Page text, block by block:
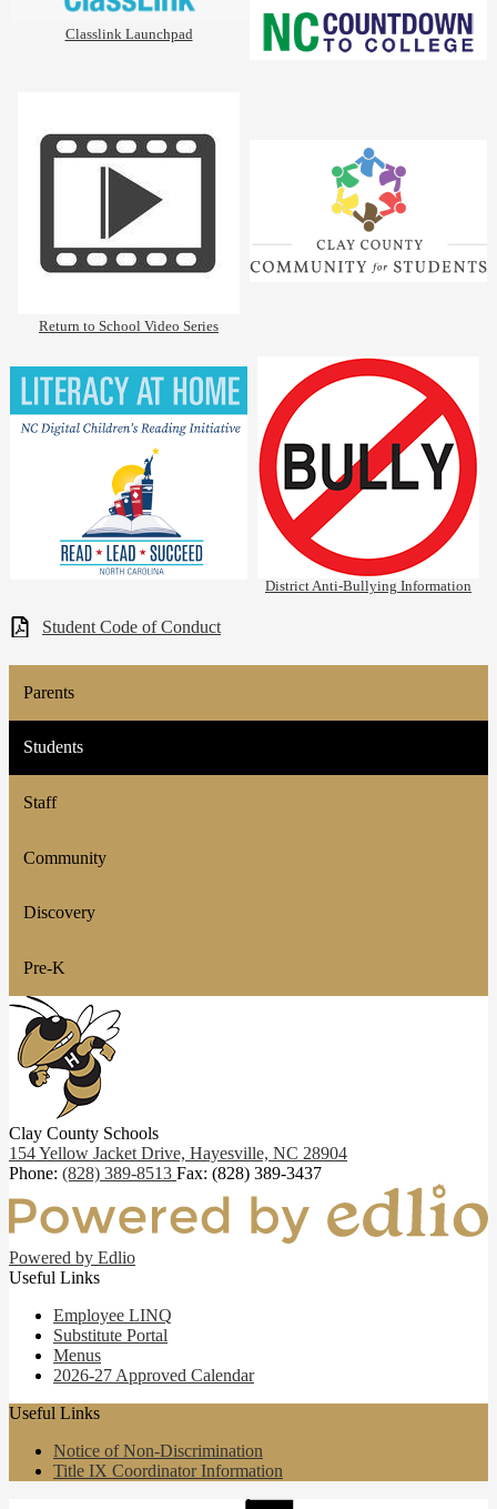
Classlink Launchpad
Return to School Video Series
District Anti-Bullying Information
Student Code of Conduct
Parents
Students
Staff
Community
Discovery
Pre-K
Clay County Schools
154 Yellow Jacket Drive, Hayesville, NC 28904
Phone: (828) 389-8513 Fax: (828) 389-3437
Powered by Edlio
Useful Links
Employee LINQ
Substitute Portal
Menus
2026-27 Approved Calendar
Useful Links
Notice of Non-Discrimination
Title IX Coordinator Information